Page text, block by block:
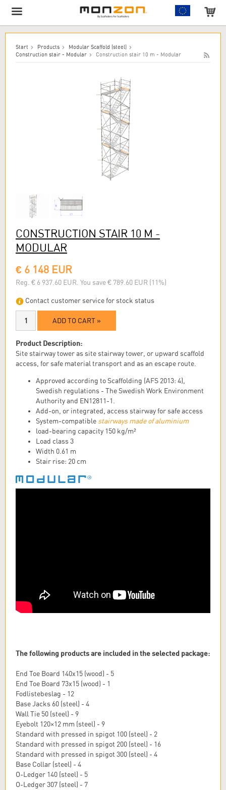
The product has been added to your cart!
Start Products
Modular Scaffold (steel)
Construction stair - Modular
Construction stair 10 m - Modular
CONSTRUCTION STAIR 10 M -
MODULAR
€ 6 148 EUR
Reg. € 6 937.60 EUR. You save € 789.60 EUR (11%)
Contact customer service for stock status
ADD TO CART »
Product Description:
Site stairway tower as site stairway tower, or upward scaffold
access, for safe material transport and as an escape route.
Approved according to Scaffolding (AFS 2013: 4),
Swedish regulations - The Swedish Work Environment
Authority and EN12811-1.
Add-on, or integrated, access stairway for safe access
System-compatible stairways made of aluminium
load-bearing capacity 150 kg/m²
Load class 3
Width 0.61 m
Stair rise: 20 cm
The following products are included in the selected package:
End Toe Board 140x15 (wood) - 5
End Toe Board 73x15 (wood) - 1
Fodlistebeslag - 12
Base Jacks 60 (steel) - 4
Wall Tie 50 (steel) - 9
Eyebolt 120×12 mm (steel) - 9
Standard with pressed in spigot 100 (steel) - 2
Standard with pressed in spigot 200 (steel) - 16
Standard with pressed in spigot 300 (steel) - 4
Base Collar (steel) - 4
O-Ledger 140 (steel) - 5
O-Ledger 307 (steel) - 7